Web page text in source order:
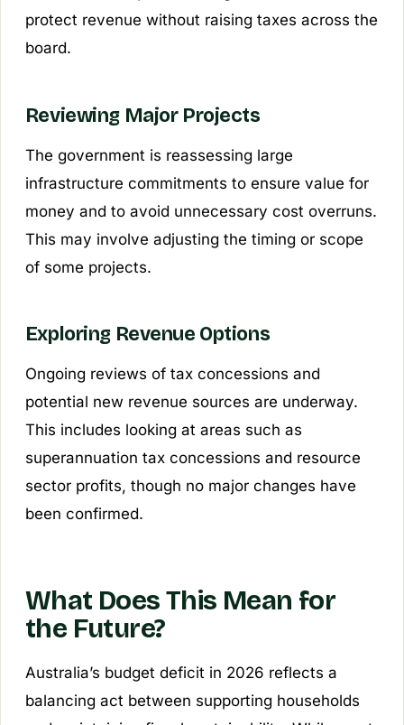
protect revenue without raising taxes across the
board.
Reviewing Major Projects
The government is reassessing large
infrastructure commitments to ensure value for
money and to avoid unnecessary cost overruns.
This may involve adjusting the timing or scope
of some projects.
Exploring Revenue Options
Ongoing reviews of tax concessions and
potential new revenue sources are underway.
This includes looking at areas such as
superannuation tax concessions and resource
sector profits, though no major changes have
been confirmed.
What Does This Mean for
the Future?
Australia’s budget deficit in 2026 reflects a
balancing act between supporting households